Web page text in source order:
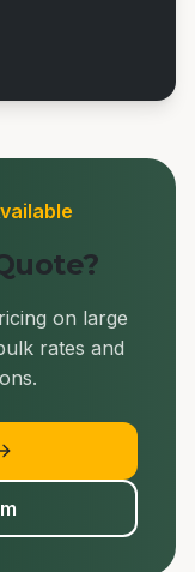
on large
rates and